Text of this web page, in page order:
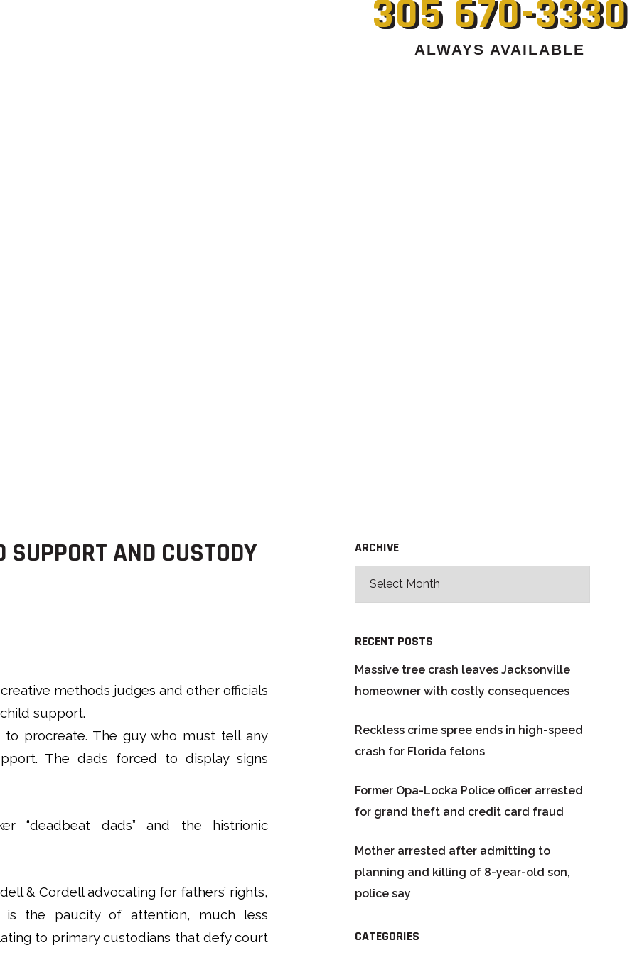
305 670-3330
ALWAYS AVAILABLE
AND CUSTODY
methods judges and other officials
support.
procreate. The guy who must tell any
The dads forced to display signs
“deadbeat dads” and the histrionic
& Cordell advocating for fathers’ rights,
the paucity of attention, much less
to primary custodians that defy court
ARCHIVE
RECENT POSTS
Massive tree crash leaves Jacksonville
homeowner with costly consequences
Reckless crime spree ends in high-speed
crash for Florida felons
Former Opa-Locka Police officer arrested
for grand theft and credit card fraud
Mother arrested after admitting to
planning and killing of 8-year-old son,
police say
CATEGORIES